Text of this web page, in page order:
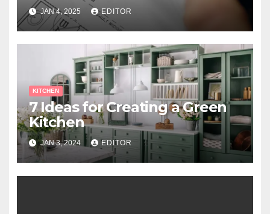
JAN 4, 2025 EDITOR
KITCHEN
7 Ideas for Creating a Green
Kitchen
JAN 3, 2024 EDITOR